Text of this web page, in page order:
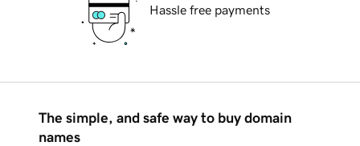
Hassle free payments
The simple, and safe way to buy domain
names